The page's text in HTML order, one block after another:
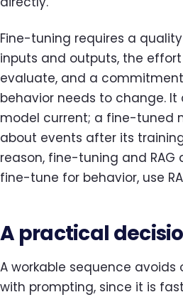
Fine-tuning requires a
inputs and outputs, the
evaluate, and a
behavior needs to change. It
model current; a fine-tuned
about events after its
reason, fine-tuning and
fine-tune for behavior, use
A practical
A workable sequence avoids
with prompting, since it is